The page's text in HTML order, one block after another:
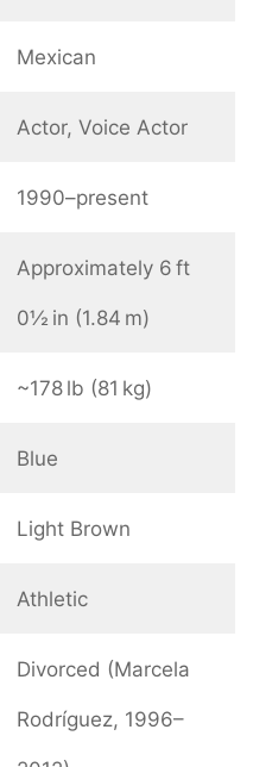
Mexican
Actor, Voice Actor
1990–present
Approximately 6 ft
0½ in (1.84 m)
~178 lb (81 kg)
Blue
Light Brown
Athletic
Divorced (Marcela
Rodríguez, 1996–